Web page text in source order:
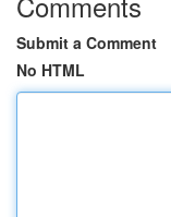
Submit a Comment
No HTML